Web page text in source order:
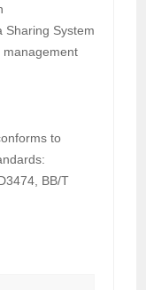
Sharing System
management
to
BB/T